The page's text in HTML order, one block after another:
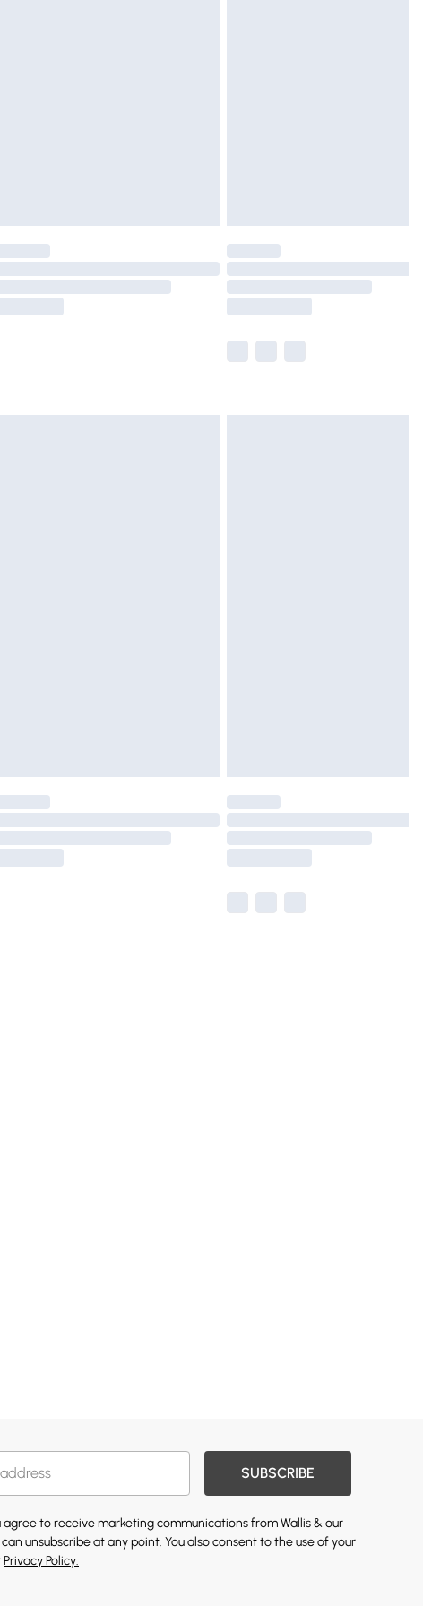
SUBSCRIBE
to receive marketing communications from Wallis & our
can unsubscribe at any point. You also consent to the use of your
Privacy Policy.